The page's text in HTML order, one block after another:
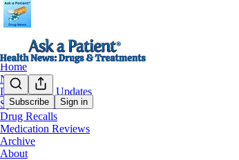
Subscribe Sign in
Home
Notes
Drug Safety Updates
Special Features
Drug Recalls
Medication Reviews
Archive
About